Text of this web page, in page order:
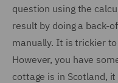
question using the
result by doing a back-
manually. It is trickier
However, you have
cottage is in Scotland,